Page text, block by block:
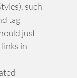
such
tag
just
in